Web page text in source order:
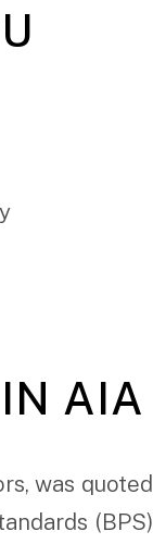
AIA
was quoted
(BPS)